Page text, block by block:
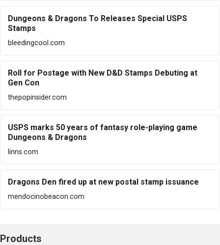
Dungeons & Dragons To Releases Special USPS
Stamps
bleedingcool.com
Roll for Postage with New D&D Stamps Debuting at
Gen Con
thepopinsider.com
USPS marks 50 years of fantasy role-playing game
Dungeons & Dragons
linns.com
Dragons Den fired up at new postal stamp issuance
mendocinobeacon.com
Products